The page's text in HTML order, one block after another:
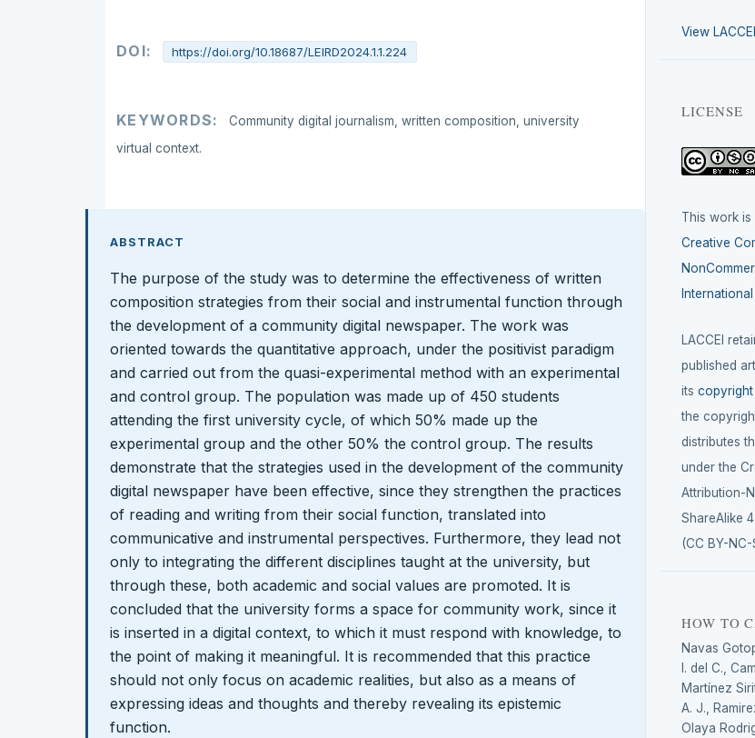
DOI: https://doi.org/10.18687/LEIRD2024.1.1.224
KEYWORDS:
Community digital journalism, written composition, university
virtual context.
ABSTRACT
The purpose of the study was to determine the effectiveness of written
composition strategies from their social and instrumental function through
the development of a community digital newspaper. The work was
oriented towards the quantitative approach, under the positivist paradigm
and carried out from the quasi-experimental method with an experimental
and control group. The population was made up of 450 students
attending the first university cycle, of which 50% made up the
experimental group and the other 50% the control group. The results
demonstrate that the strategies used in the development of the community
digital newspaper have been effective, since they strengthen the practices
of reading and writing from their social function, translated into
communicative and instrumental perspectives. Furthermore, they lead not
only to integrating the different disciplines taught at the university, but
through these, both academic and social values are promoted. It is
concluded that the university forms a space for community work, since it
is inserted in a digital context, to which it must respond with knowledge, to
the point of making it meaningful. It is recommended that this practice
should not only focus on academic realities, but also as a means of
expressing ideas and thoughts and thereby revealing its epistemic
function.
View
LICENSE
This work is
Creative
LACCEI
published
its
the
distributes
under the
Attribution-
ShareAlike
(CC BY-NC-
HOW TO
Navas
I. del C.,
Martínez
A. J.,
Olaya